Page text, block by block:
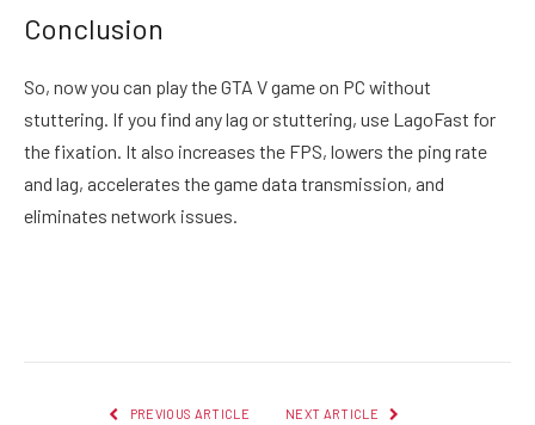
Conclusion
So, now you can play the GTA V game on PC without
stuttering. If you find any lag or stuttering, use LagoFast for
the fixation. It also increases the FPS, lowers the ping rate
and lag, accelerates the game data transmission, and
eliminates network issues.
PREVIOUS ARTICLE NEXT ARTICLE